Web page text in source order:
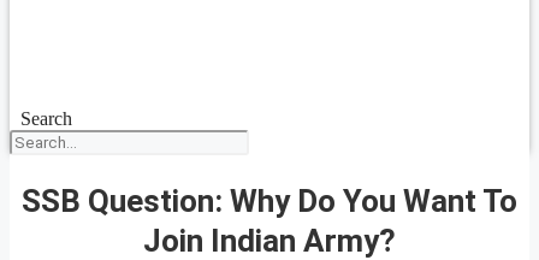
Search
SSB Question: Why Do You Want To
Join Indian Army?